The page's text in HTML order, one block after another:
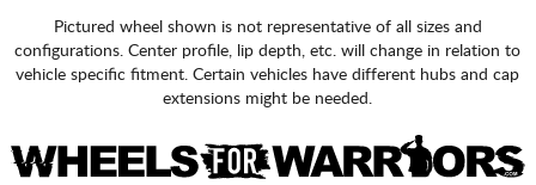
Pictured wheel shown is not representative of all sizes and
configurations. Center profile, lip depth, etc. will change in relation to
vehicle specific fitment. Certain vehicles have different hubs and cap
extensions might be needed.